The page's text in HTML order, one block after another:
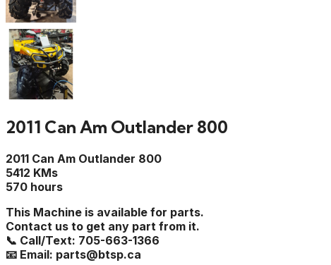
2011 Can Am Outlander 800
2011 Can Am Outlander 800
5412 KMs
570 hours
This Machine is available for parts.
Contact us to get any part from it.
📞 Call/Text: 705-663-1366
📧 Email: parts@btsp.ca